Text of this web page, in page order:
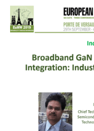
Kamal K Samanta